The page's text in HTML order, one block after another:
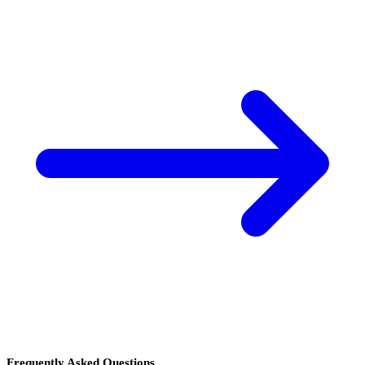
Frequently Asked Questions